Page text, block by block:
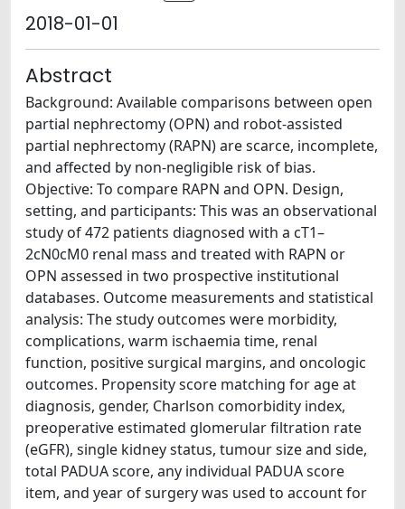
2018-01-01
Abstract
Background: Available comparisons between open
partial nephrectomy (OPN) and robot-assisted
partial nephrectomy (RAPN) are scarce, incomplete,
and affected by non-negligible risk of bias.
Objective: To compare RAPN and OPN. Design,
setting, and participants: This was an observational
study of 472 patients diagnosed with a cT1–
2cN0cM0 renal mass and treated with RAPN or
OPN assessed in two prospective institutional
databases. Outcome measurements and statistical
analysis: The study outcomes were morbidity,
complications, warm ischaemia time, renal
function, positive surgical margins, and oncologic
outcomes. Propensity score matching for age at
diagnosis, gender, Charlson comorbidity index,
preoperative estimated glomerular filtration rate
(eGFR), single kidney status, tumour size and side,
total PADUA score, any individual PADUA score
item, and year of surgery was used to account for